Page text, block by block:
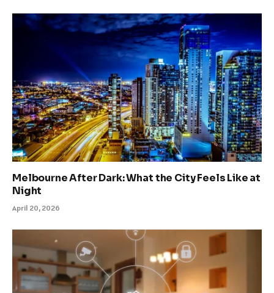
Melbourne After Dark: What the City Feels Like at
Night
April 20, 2026